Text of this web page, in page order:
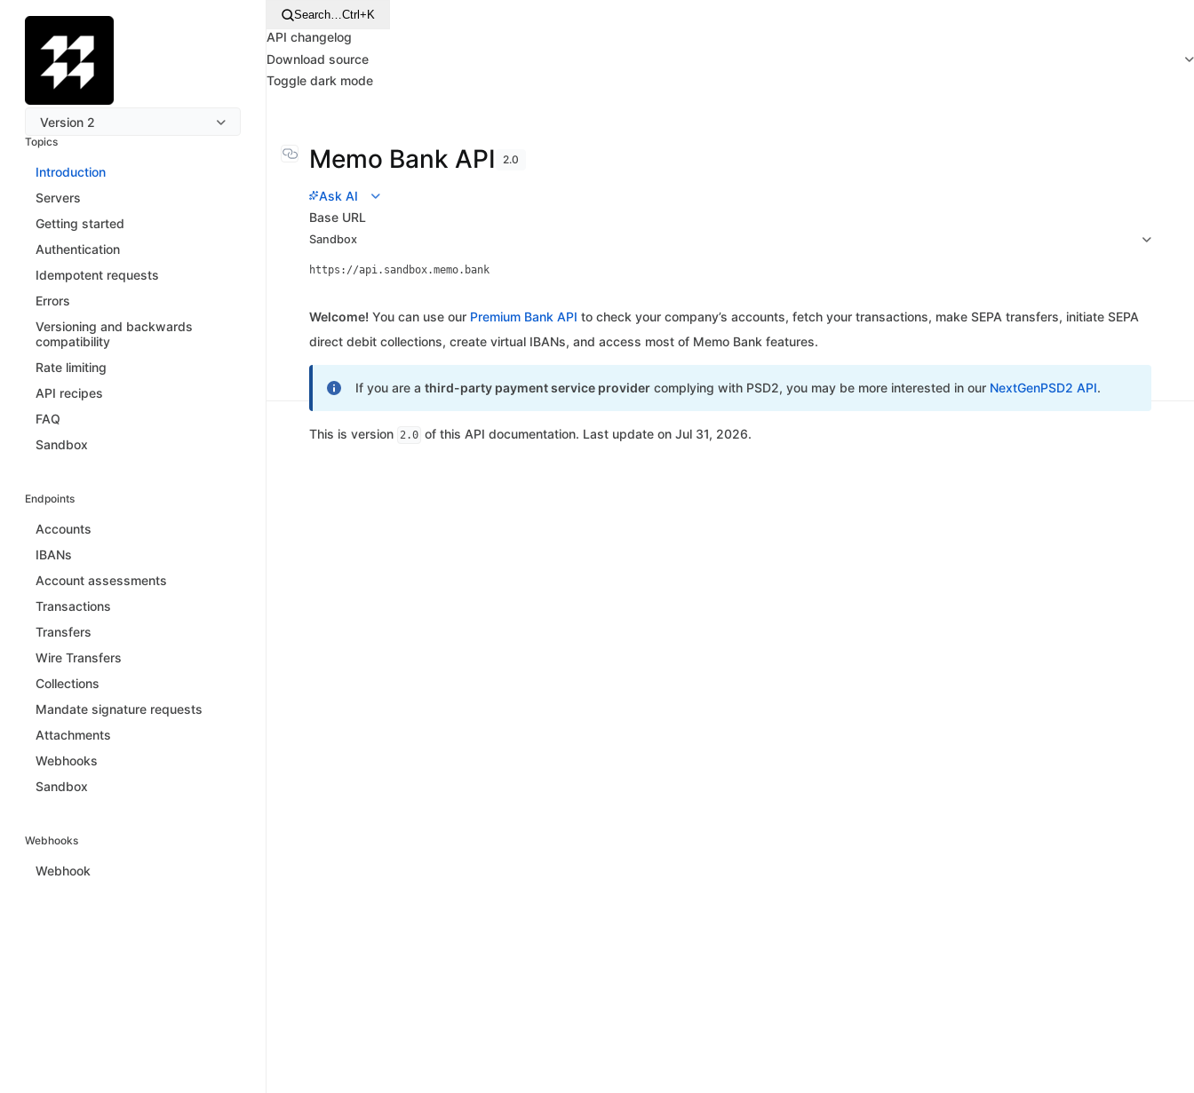
Version 2
Topics
Introduction
Servers
Getting started
Authentication
Idempotent requests
Errors
Versioning and backwards
compatibility
Rate limiting
API recipes
FAQ
Sandbox
Endpoints
Accounts
IBANs
Account assessments
Transactions
Transfers
Wire Transfers
Collections
Mandate signature requests
Attachments
Webhooks
Sandbox
Webhooks
Webhook
Search…Ctrl+K
API changelog
Download source
Toggle dark mode
Memo Bank API 2.0
Ask AI
Base URL
Sandbox
https://api.sandbox.memo.bank
Welcome! You can use our Premium Bank API to check your company’s accounts, fetch your transactions, make SEPA transfers, initiate SEPA
direct debit collections, create virtual IBANs, and access most of Memo Bank features.
If you are a third-party payment service provider complying with PSD2, you may be more interested in our NextGenPSD2 API.
This is version 2.0 of this API documentation. Last update on Jul 31, 2026.